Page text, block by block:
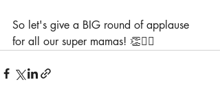
So let's give a BIG round of applause
for all our super mamas! 👏🦸‍♀️